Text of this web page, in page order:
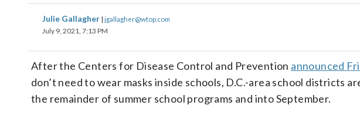
Julie Gallagher | jgallagher@wtop.com
July 9, 2021, 7:13 PM
After the Centers for Disease Control and Prevention announced
don’t need to wear masks inside schools, D.C.-area school districts
the remainder of summer school programs and into September.